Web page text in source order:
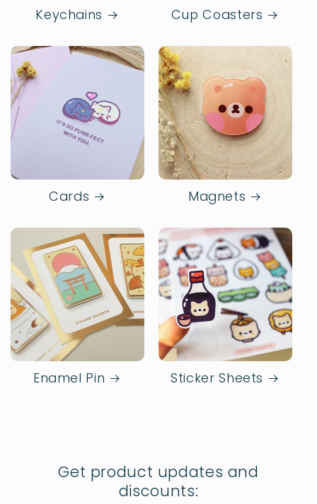
Keychains Cup Coasters
Cards Magnets
Enamel Pin Sticker Sheets
Get product updates and
discounts: